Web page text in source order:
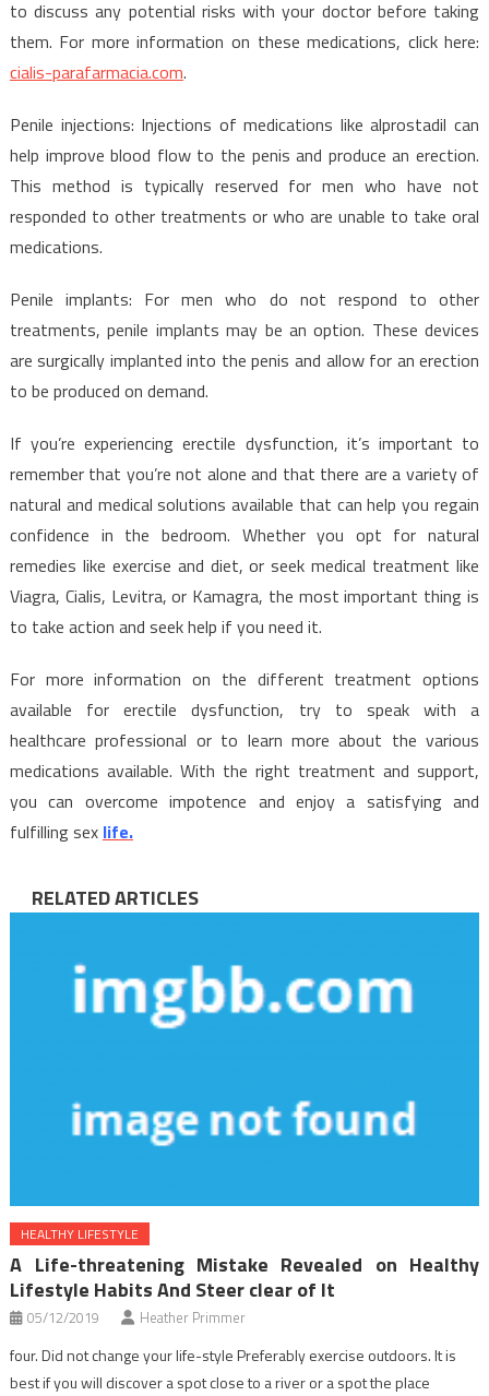
to discuss any potential risks with your doctor before taking
them. For more information on these medications, click here:
cialis-parafarmacia.com.
Penile injections: Injections of medications like alprostadil can
help improve blood flow to the penis and produce an erection.
This method is typically reserved for men who have not
responded to other treatments or who are unable to take oral
medications.
Penile implants: For men who do not respond to other
treatments, penile implants may be an option. These devices
are surgically implanted into the penis and allow for an erection
to be produced on demand.
If you’re experiencing erectile dysfunction, it’s important to
remember that you’re not alone and that there are a variety of
natural and medical solutions available that can help you regain
confidence in the bedroom. Whether you opt for natural
remedies like exercise and diet, or seek medical treatment like
Viagra, Cialis, Levitra, or Kamagra, the most important thing is
to take action and seek help if you need it.
For more information on the different treatment options
available for erectile dysfunction, try to speak with a
healthcare professional or to learn more about the various
medications available. With the right treatment and support,
you can overcome impotence and enjoy a satisfying and
fulfilling sex life.
RELATED ARTICLES
HEALTHY LIFESTYLE
A Life-threatening Mistake Revealed on Healthy
Lifestyle Habits And Steer clear of It
05/12/2019 Heather Primmer
four. Did not change your life-style Preferably exercise outdoors. It is
best if you will discover a spot close to a river or a spot the place